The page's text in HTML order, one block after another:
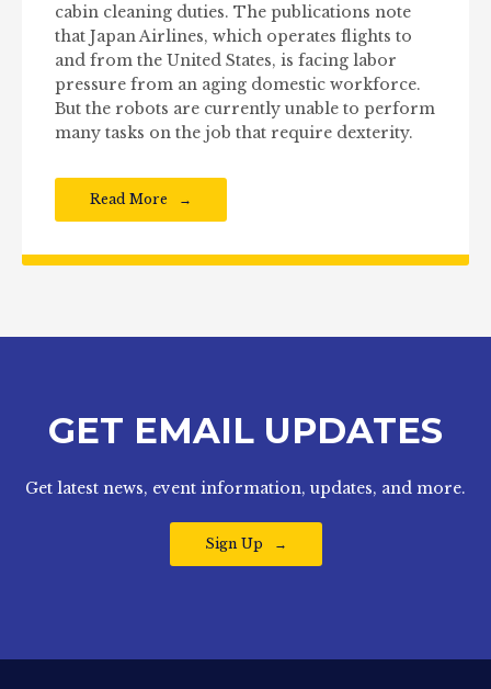
cabin cleaning duties. The publications note
that Japan Airlines, which operates flights to
and from the United States, is facing labor
pressure from an aging domestic workforce.
But the robots are currently unable to perform
many tasks on the job that require dexterity.
Read More
GET EMAIL UPDATES
Get latest news, event information, updates, and more.
Sign Up